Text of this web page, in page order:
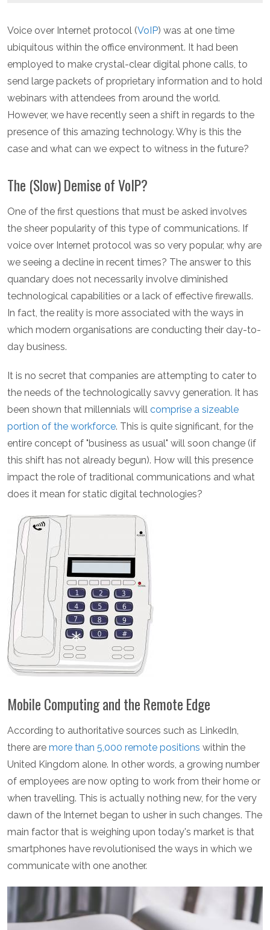
Voice over Internet protocol (VoIP) was at one time
ubiquitous within the office environment. It had been
employed to make crystal-clear digital phone calls, to
send large packets of proprietary information and to hold
webinars with attendees from around the world.
However, we have recently seen a shift in regards to the
presence of this amazing technology. Why is this the
case and what can we expect to witness in the future?
The (Slow) Demise of VoIP?
One of the first questions that must be asked involves
the sheer popularity of this type of communications. If
voice over Internet protocol was so very popular, why are
we seeing a decline in recent times? The answer to this
quandary does not necessarily involve diminished
technological capabilities or a lack of effective firewalls.
In fact, the reality is more associated with the ways in
which modern organisations are conducting their day-to-
day business.
It is no secret that companies are attempting to cater to
the needs of the technologically savvy generation. It has
been shown that millennials will comprise a sizeable
portion of the workforce. This is quite significant, for the
entire concept of "business as usual" will soon change (if
this shift has not already begun). How will this presence
impact the role of traditional communications and what
does it mean for static digital technologies?
Mobile Computing and the Remote Edge
According to authoritative sources such as LinkedIn,
there are more than 5,000 remote positions within the
United Kingdom alone. In other words, a growing number
of employees are now opting to work from their home or
when travelling. This is actually nothing new, for the very
dawn of the Internet began to usher in such changes. The
main factor that is weighing upon today's market is that
smartphones have revolutionised the ways in which we
communicate with one another.